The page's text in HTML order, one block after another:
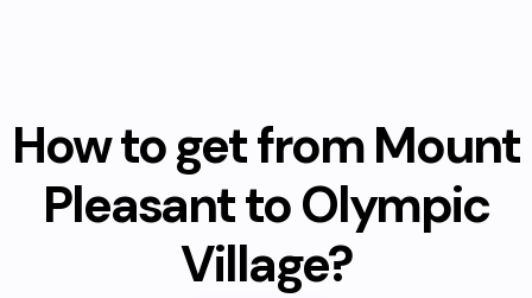
How to get from Mount
Pleasant to Olympic
Village?